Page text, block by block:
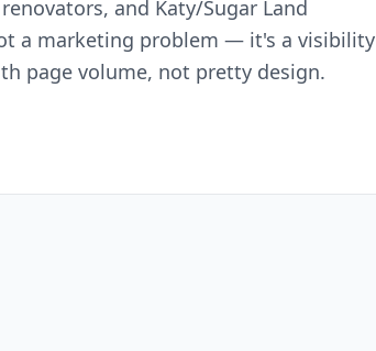
and Katy/Sugar Land
a marketing problem — it's a visibility
page volume, not pretty design.